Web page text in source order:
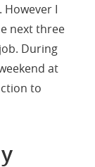
I
next three
During
at
to